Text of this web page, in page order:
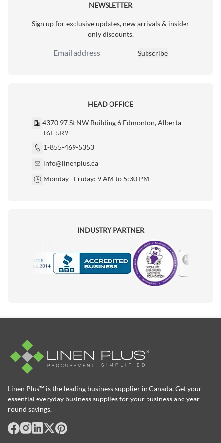
NEWSLETTER
Sign up for exclusive updates, new arrivals & insider
only discounts.
Email Address
Subscribe
HEAD OFFICE
4370 97 St NW Building 6 Edmonton, Alberta
T6E 5R9
1-855-469-5353
info@linenplus.ca
Monday - Friday: 9 AM to 5:30 PM
INDUSTRY PARTNER
Motorola
Linen Plus™ is the leading business supplier in Canada, Get your
essential everyday business supplies for your business and year-
round savings.